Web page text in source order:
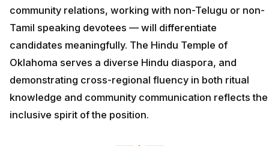
community relations, working with non-Telugu or non-
Tamil speaking devotees — will differentiate
candidates meaningfully. The Hindu Temple of
Oklahoma serves a diverse Hindu diaspora, and
demonstrating cross-regional fluency in both ritual
knowledge and community communication reflects the
inclusive spirit of the position.